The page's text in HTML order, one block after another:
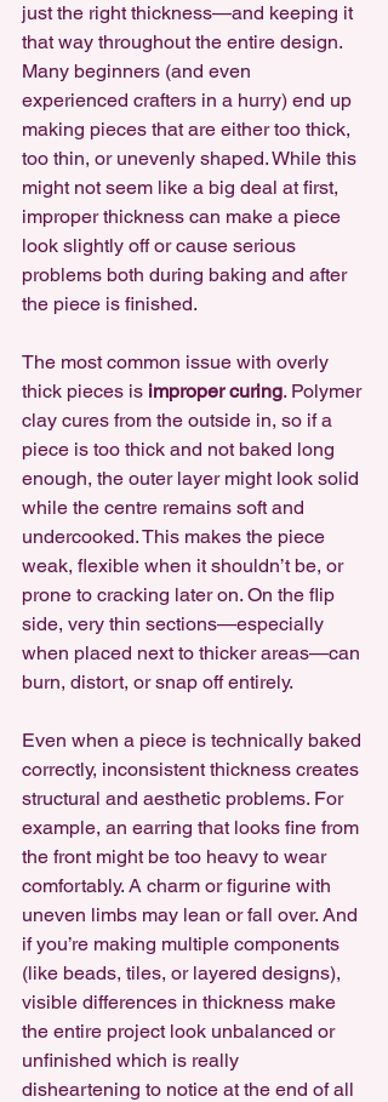
just the right thickness—and keeping it
that way throughout the entire design.
Many beginners (and even
experienced crafters in a hurry) end up
making pieces that are either too thick,
too thin, or unevenly shaped. While this
might not seem like a big deal at first,
improper thickness can make a piece
look slightly off or cause serious
problems both during baking and after
the piece is finished.
The most common issue with overly
thick pieces is improper curing. Polymer
clay cures from the outside in, so if a
piece is too thick and not baked long
enough, the outer layer might look solid
while the centre remains soft and
undercooked. This makes the piece
weak, flexible when it shouldn’t be, or
prone to cracking later on. On the flip
side, very thin sections—especially
when placed next to thicker areas—can
burn, distort, or snap off entirely.
Even when a piece is technically baked
correctly, inconsistent thickness creates
structural and aesthetic problems. For
example, an earring that looks fine from
the front might be too heavy to wear
comfortably. A charm or figurine with
uneven limbs may lean or fall over. And
if you’re making multiple components
(like beads, tiles, or layered designs),
visible differences in thickness make
the entire project look unbalanced or
unfinished which is really
disheartening to notice at the end of all